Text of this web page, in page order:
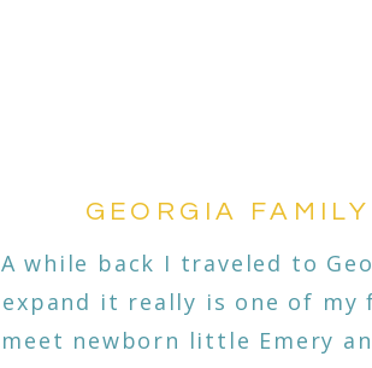
A while back I traveled to
expand it really is one of
meet newborn little Emery
GEORGIA